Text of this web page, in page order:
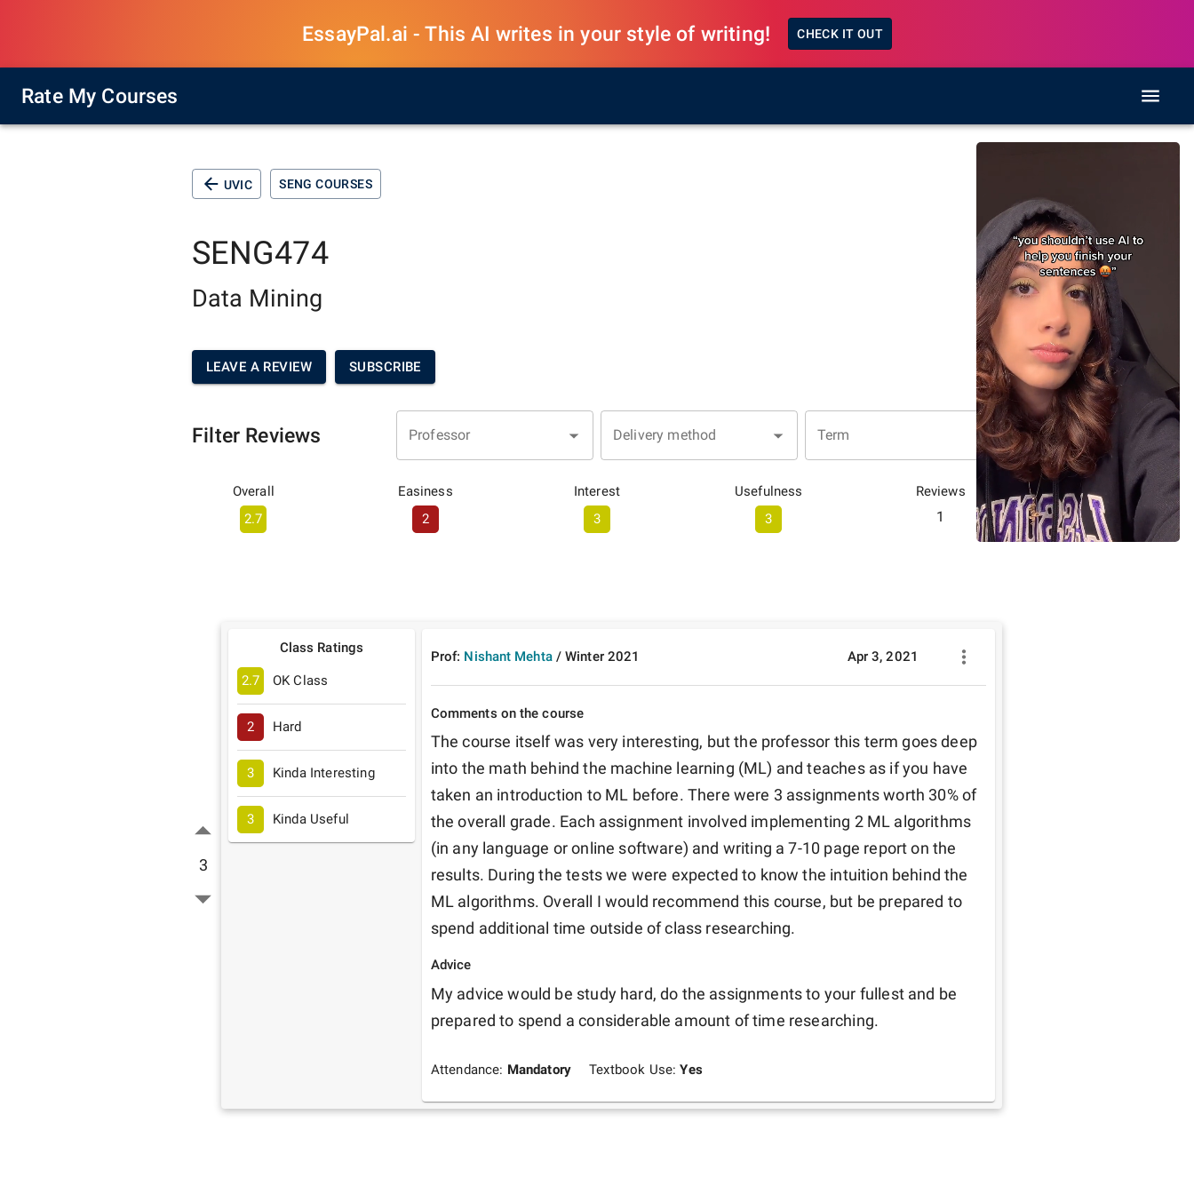
EssayPal.ai - This AI writes in your style of writing! CHECK IT OUT
Rate My Courses
UVIC SENG COURSES
SENG474
Data Mining
LEAVE A REVIEW SUBSCRIBE
Filter Reviews Professor Delivery method Term
Overall
2.7
Easiness
2
Interest
3
Usefulness
3
Reviews
1
3
Class Ratings
2.7 OK Class
2 Hard
3 Kinda Interesting
3 Kinda Useful
Prof: Nishant Mehta /Winter 2021 Apr 3, 2021
Comments on the course
The course itself was very interesting, but the professor this term goes deep
into the math behind the machine learning (ML) and teaches as if you have
taken an introduction to ML before. There were 3 assignments worth 30% of
the overall grade. Each assignment involved implementing 2 ML algorithms
(in any language or online software) and writing a 7-10 page report on the
results. During the tests we were expected to know the intuition behind the
ML algorithms. Overall I would recommend this course, but be prepared to
spend additional time outside of class researching.
Advice
My advice would be study hard, do the assignments to your fullest and be
prepared to spend a considerable amount of time researching.
Attendance: Mandatory Textbook Use:Yes